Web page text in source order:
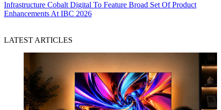
Infrastructure Cobalt Digital To Feature Broad Set Of Product
Enhancements At IBC 2026
LATEST ARTICLES